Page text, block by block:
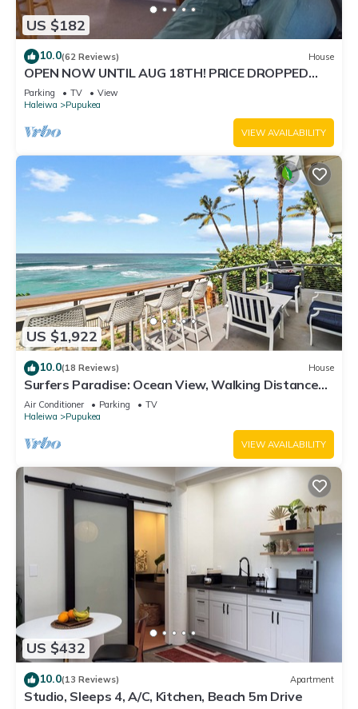
US $182
10.0(62 Reviews) House
OPEN NOW UNTIL AUG 18TH! PRICE DROPPED
FOR SUMMER SAVINGS! STEPS TO SUNSET BEACH
Parking TV
View
Haleiwa
Pupukea
VIEW AVAILABILITY
US $1,922
10.0(18 Reviews) House
Surfers Paradise: Ocean View, Walking Distance
to Sunset Beach NUC:1990/NUC-2073
Air Conditioner Parking
TV
Haleiwa
Pupukea
VIEW AVAILABILITY
US $432
10.0(13 Reviews) Apartment
Studio, Sleeps 4, A/C, Kitchen, Beach 5m Drive